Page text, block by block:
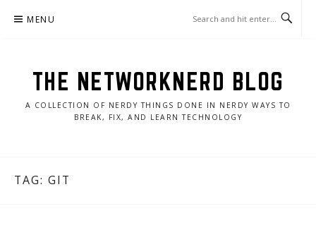
MENU
THE NETWORKNERD BLOG
A COLLECTION OF NERDY THINGS DONE IN NERDY WAYS TO
BREAK, FIX, AND LEARN TECHNOLOGY
TAG: GIT